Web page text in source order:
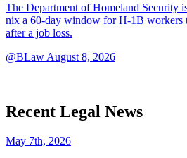
The Department of Homeland Security
nix a 60-day window for H-1B workers
after a job loss.
@BLaw August 8, 2026
Recent Legal News
May 7th, 2026